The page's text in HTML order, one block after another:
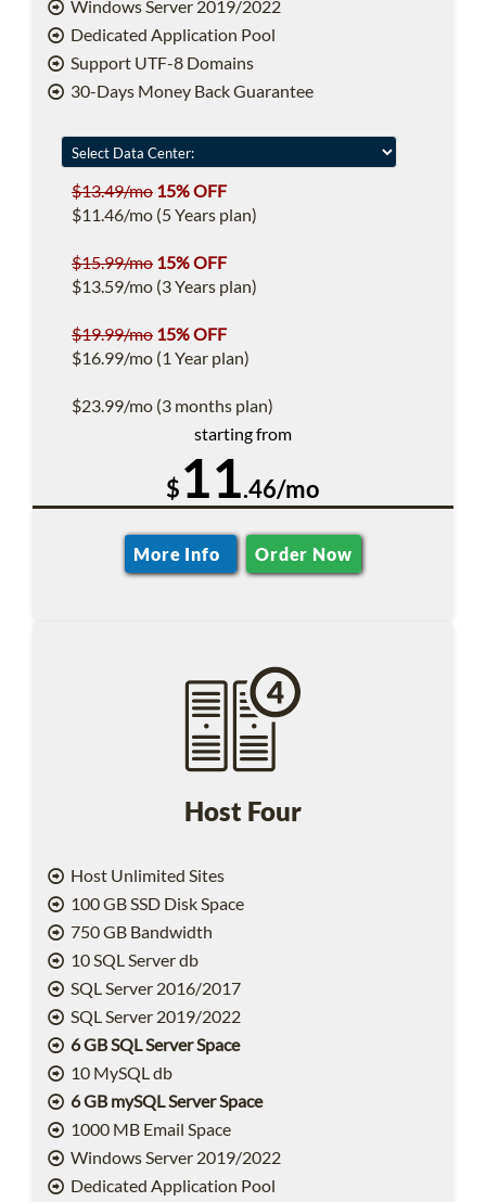
Windows Server 2019/2022
Dedicated Application Pool
Support UTF-8 Domains
30-Days Money Back Guarantee
$13.49/mo 15% OFF
$11.46/mo (5 Years plan)
$15.99/mo 15% OFF
$13.59/mo (3 Years plan)
$19.99/mo 15% OFF
$16.99/mo (1 Year plan)
$23.99/mo (3 months plan)
starting from
$11.46/mo
More Info Order Now
Host Four
Host Unlimited Sites
100 GB SSD Disk Space
750 GB Bandwidth
10 SQL Server db
SQL Server 2016/2017
SQL Server 2019/2022
6 GB SQL Server Space
10 MySQL db
6 GB mySQL Server Space
1000 MB Email Space
Windows Server 2019/2022
Dedicated Application Pool